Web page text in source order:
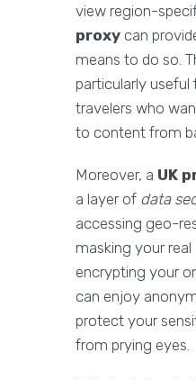
view region-
proxy can
means to do so.
particularly
travelers who
to content from
Moreover, a UK
a layer of data
accessing geo-
masking your real
encrypting your
can enjoy
protect your
from prying eyes.